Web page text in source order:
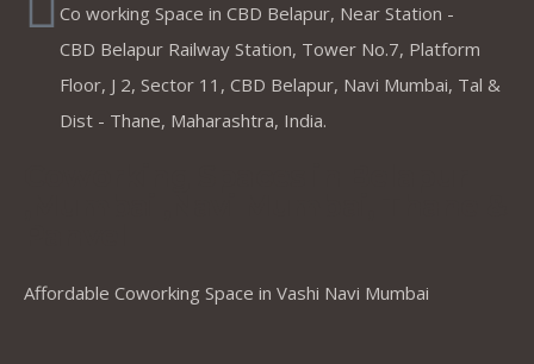
Co working Space in CBD Belapur, Near Station -
CBD Belapur Railway Station, Tower No.7, Platform
Floor, J 2, Sector 11, CBD Belapur, Navi Mumbai, Tal &
Dist - Thane, Maharashtra, India.
Affordable Coworking Space in Vashi Navi Mumbai